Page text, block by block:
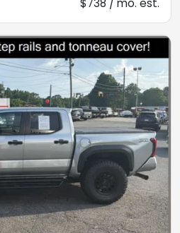
$738 / mo. est.